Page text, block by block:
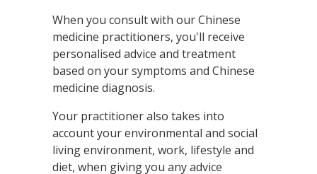
When you consult with our Chinese
medicine practitioners, you'll receive
personalised advice and treatment
based on your symptoms and Chinese
medicine diagnosis.
Your practitioner also takes into
account your environmental and social
living environment, work, lifestyle and
diet, when giving you any advice